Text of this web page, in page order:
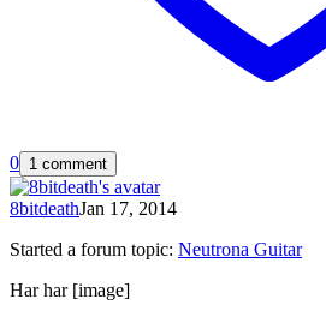
0 1 comment
8bitdeathJan 17, 2014
Started a forum topic: Neutrona Guitar
Har har [image]